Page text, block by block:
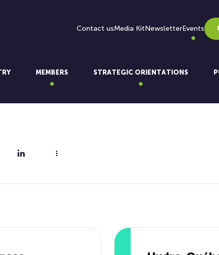
Contact usMedia KitNewsletterEvents
MEMBERS STRATEGIC ORIENTATIONS